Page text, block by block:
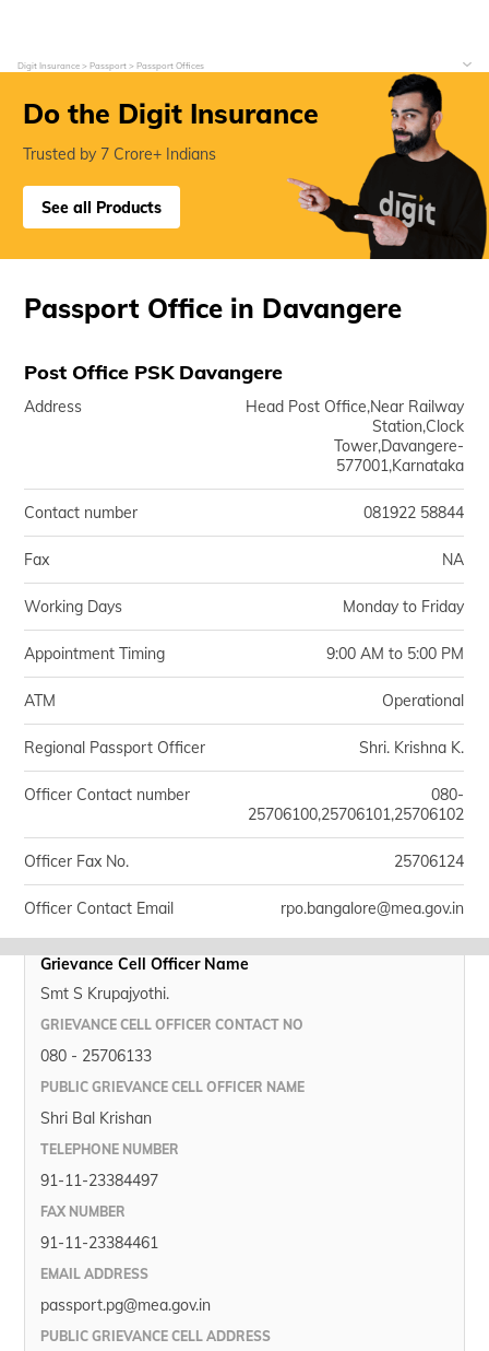
Digit Insurance Passport Passport Offices
Do the Digit Insurance
Trusted by 7 Crore+ Indians
See all Products
Passport Office in Davangere
Post Office PSK Davangere
Address
Head Post Office,Near Railway
Station,Clock
Tower,Davangere-
577001,Karnataka
Contact number 081922 58844
Fax NA
Working Days Monday to Friday
Appointment Timing 9:00 AM to 5:00 PM
ATM Operational
Regional Passport Officer Shri. Krishna K.
Officer Contact number
080-
25706100,25706101,25706102
Officer Fax No. 25706124
Officer Contact Email rpo.bangalore@mea.gov.in
Grievance Cell Officer Name
Smt S Krupajyothi.
GRIEVANCE CELL OFFICER CONTACT NO
080 - 25706133
PUBLIC GRIEVANCE CELL OFFICER NAME
Shri Bal Krishan
TELEPHONE NUMBER
91-11-23384497
FAX NUMBER
91-11-23384461
EMAIL ADDRESS
passport.pg@mea.gov.in
PUBLIC GRIEVANCE CELL ADDRESS